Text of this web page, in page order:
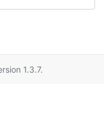
1.3.7.